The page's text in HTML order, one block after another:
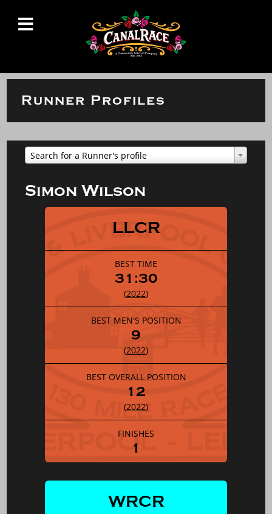
Runner Profiles
Search for a Runner's profile
Simon Wilson
LLCR
BEST TIME
31:30
(2022)
BEST MEN'S POSITION
9
(2022)
BEST OVERALL POSITION
12
(2022)
FINISHES
1
WRCR